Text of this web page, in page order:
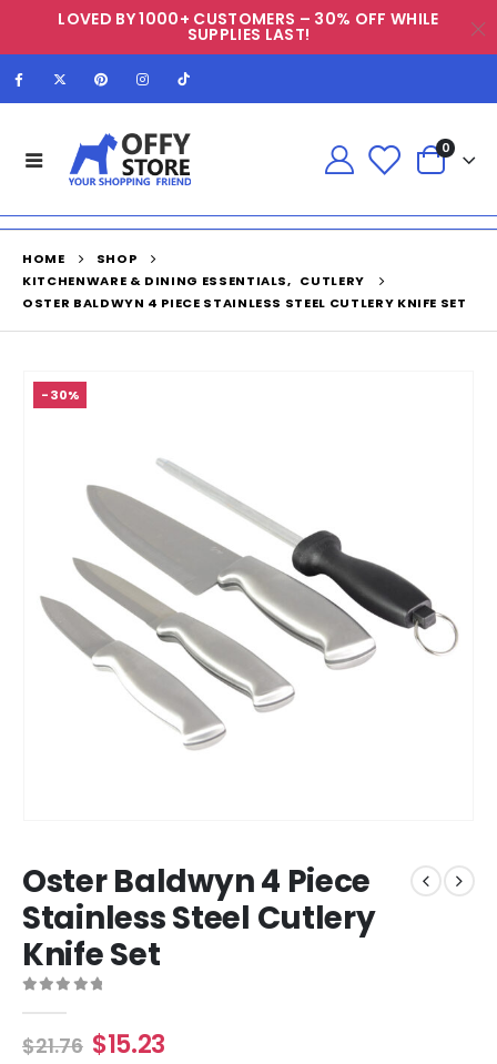
LOVED BY 1000+ CUSTOMERS – 30% OFF WHILE
SUPPLIES LAST!
0
HOME
SHOP
KITCHENWARE & DINING ESSENTIALS, CUTLERY
OSTER BALDWYN 4 PIECE STAINLESS STEEL CUTLERY KNIFE SET
-30%
Oster Baldwyn 4 Piece
Stainless Steel Cutlery
Knife Set
$21.76 $15.23